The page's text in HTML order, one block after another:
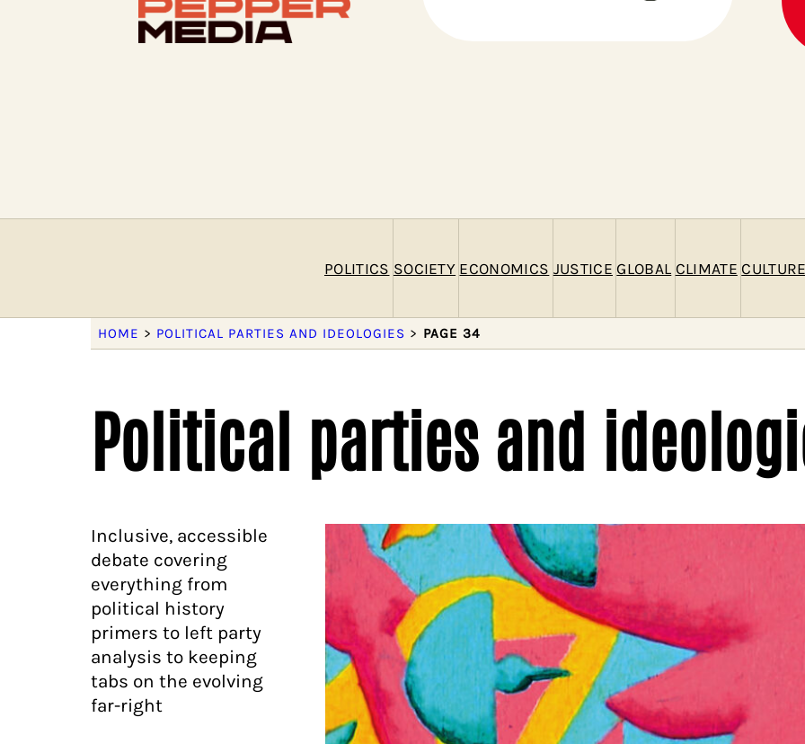
POLITICS SOCIETY ECONOMICS JUSTICE GLOBAL CLIMATE
HOME > POLITICAL PARTIES AND IDEOLOGIES > PAGE 34
Political parties and
Inclusive, accessible
debate covering
everything from
political history
primers to left party
analysis to keeping
tabs on the evolving
far-right